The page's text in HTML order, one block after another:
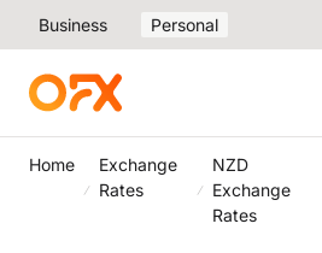
Business Personal
Home
Exchange
Rates
NZD
Exchange
Rates